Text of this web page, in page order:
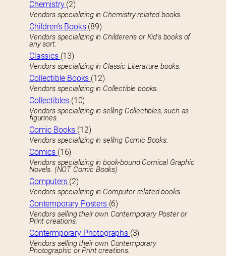
Chemistry (2)
Vendors specializing in Chemistry-related books.
Children’s Books (89)
Vendors specializing in Childeren’s or Kid’s books of
any sort.
Classics (13)
Vendors specializing in Classic Literature books.
Collectible Books (12)
Vendors specializing in Collectible books.
Collectibles (10)
Vendors specializing in selling Collectibles, such as
figurines.
Comic Books (12)
Vendors specializing in selling Comic Books.
Comics (16)
Vendors specializing in book-bound Comical Graphic
Novels. (NOT Comic Books)
Computers (2)
Vendors specializing in Computer-related books.
Contemporary Posters (6)
Vendors selling their own Contemporary Poster or
Print creations.
Contermporary Photographs (3)
Vendors selling their own Contemporary
Photographic or Print creations.